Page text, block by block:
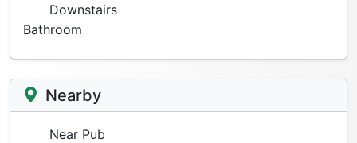
Downstairs
Bathroom
Nearby
Near Pub